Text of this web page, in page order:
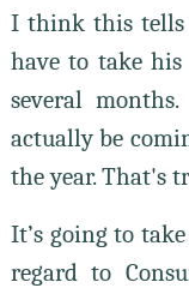
I think this tells
have to take
several
actually be
the year. That's
It’s going to
regard to